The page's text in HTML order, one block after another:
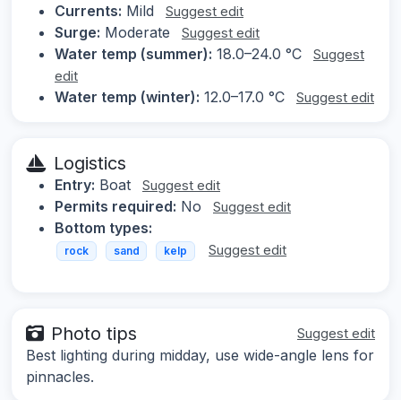
Currents: Mild Suggest edit
Surge: Moderate Suggest edit
Water temp (summer): 18.0–24.0 °C
Suggest
edit
Water temp (winter): 12.0–17.0 °C Suggest edit
Logistics
Entry: Boat Suggest edit
Permits required: No Suggest edit
Bottom types:
rock sand kelp Suggest edit
Photo tips Suggest edit
Best lighting during midday, use wide-angle lens for
pinnacles.